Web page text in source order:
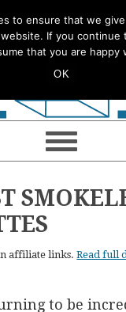
affiliate links.Read full
to be
to ensure that we
If you continue
that you are happy
OK